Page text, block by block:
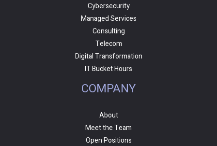
Cybersecurity
Managed Services
Consulting
Telecom
Digital Transformation
IT Bucket Hours
COMPANY
About
Meet the Team
Open Positions